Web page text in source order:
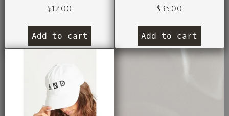
$12.00
Add to cart
$35.00
Add to cart